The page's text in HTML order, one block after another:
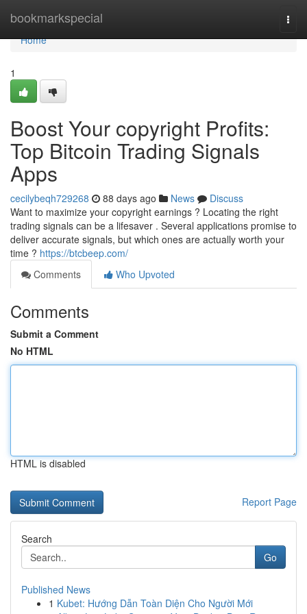
bookmarkspecial
Home
Home
1
Boost Your copyright Profits:
Top Bitcoin Trading Signals
Apps
cecilybeqh729268 88 days ago News
Discuss
Want to maximize your copyright earnings ? Locating the right
trading signals can be a lifesaver . Several applications promise to
deliver accurate signals, but which ones are actually worth your
time ? https://btcbeep.com/
Comments
Who Upvoted
Comments
Submit a Comment
No HTML
HTML is disabled
Report Page
Search
Go
Published News
1 Kubet: Hướng Dẫn Toàn Diện Cho Người Mới